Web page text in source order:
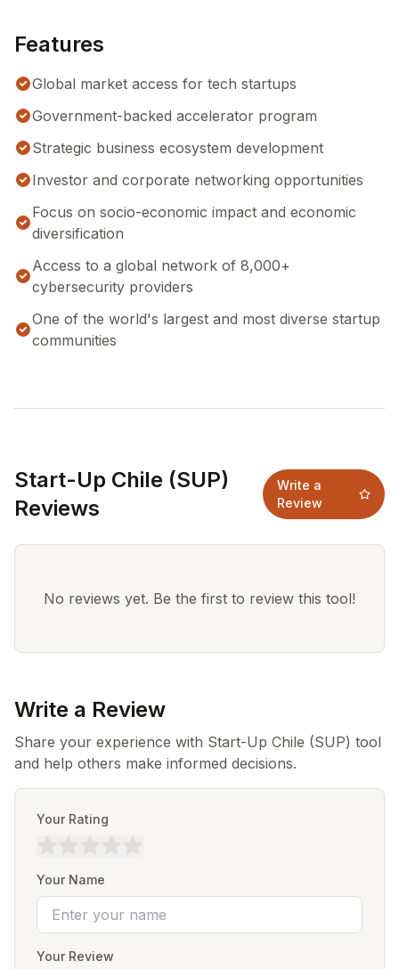
Features
Global market access for tech startups
Government-backed accelerator program
Strategic business ecosystem development
Investor and corporate networking opportunities
Focus on socio-economic impact and economic
diversification
Access to a global network of 8,000+
cybersecurity providers
One of the world's largest and most diverse startup
communities
Start-Up Chile (SUP)
Reviews
Write a
Review
No reviews yet. Be the first to review this tool!
Write a Review
Share your experience with Start-Up Chile (SUP) tool
and help others make informed decisions.
Your Rating
Your Name
Your Review